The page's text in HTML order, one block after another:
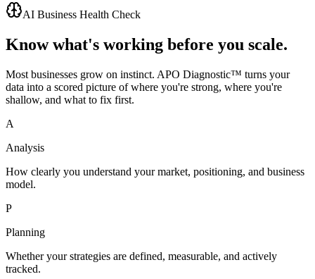
AI Business Health Check
Know what's working before you scale.
Most businesses grow on instinct. APO Diagnostic™ turns your
data into a scored picture of where you're strong, where you're
shallow, and what to fix first.
A
Analysis
How clearly you understand your market, positioning, and business
model.
P
Planning
Whether your strategies are defined, measurable, and actively
tracked.